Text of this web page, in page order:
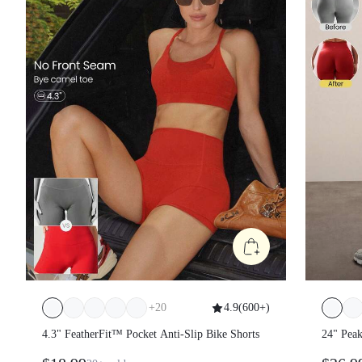
+20 4.9(600+)
4.3" FeatherFit™ Pocket Anti-Slip Bike Shorts
24"